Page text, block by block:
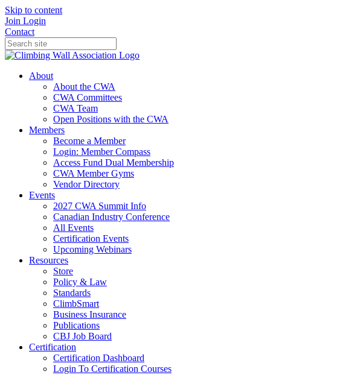
Skip to content
Join Login
Contact
About
About the CWA
CWA Committees
CWA Team
Open Positions with the CWA
Members
Become a Member
Login: Member Compass
Access Fund Dual Membership
CWA Member Gyms
Vendor Directory
Events
2027 CWA Summit Info
Canadian Industry Conference
All Events
Certification Events
Upcoming Webinars
Resources
Store
Policy & Law
Standards
ClimbSmart
Business Insurance
Publications
CBJ Job Board
Certification
Certification Dashboard
Login To Certification Courses